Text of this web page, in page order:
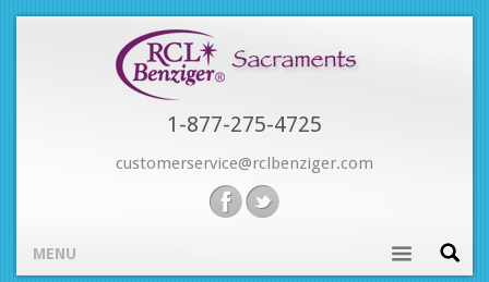
Skip
1-877-275-4725
customerservice@rclbenziger.com
MENU